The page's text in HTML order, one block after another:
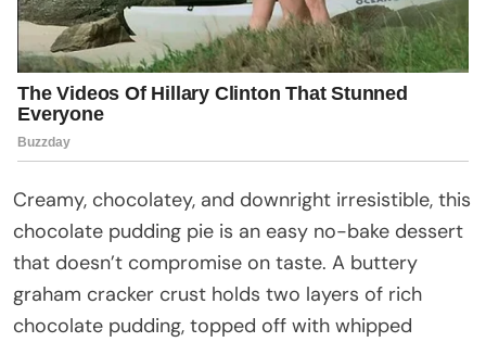
Creamy, chocolatey, and downright irresistible, this
chocolate pudding pie is an easy no-bake dessert
that doesn’t compromise on taste. A buttery
graham cracker crust holds two layers of rich
chocolate pudding, topped off with whipped